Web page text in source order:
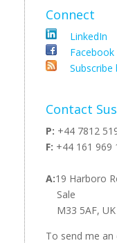
Connect
LinkedIn
Facebook
Subscribe
Contact
P: +44 7812
F: +44 161 969
A:19 Harboro
Sale
M33 5AF, UK
To send me an